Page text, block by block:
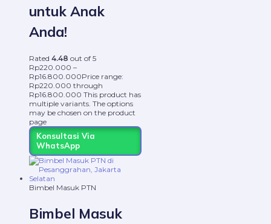
untuk Anak
Anda!
Rated 4.48 out of 5
Rp220.000 –
Rp16.800.000Price range:
Rp220.000 through
Rp16.800.000 This product has
multiple variants. The options
may be chosen on the product
page
Konsultasi Via
WhatsApp
Bimbel Masuk PTN
Bimbel Masuk